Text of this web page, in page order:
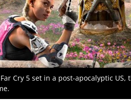
Cry 5 set in a post-apocalyptic